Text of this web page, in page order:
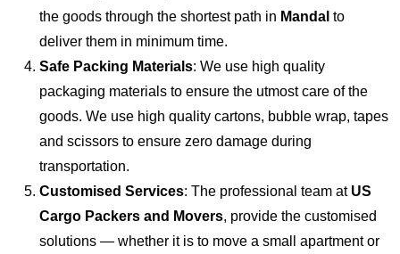
the goods through the shortest path in Mandal to
deliver them in minimum time.
Safe Packing Materials: We use high quality
packaging materials to ensure the utmost care of the
goods. We use high quality cartons, bubble wrap, tapes
and scissors to ensure zero damage during
transportation.
Customised Services: The professional team at US
Cargo Packers and Movers, provide the customised
solutions — whether it is to move a small apartment or